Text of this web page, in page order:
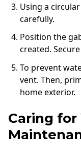
Using a
carefully.
Position the
created.
To prevent
vent. Then,
home exterior.
Caring for